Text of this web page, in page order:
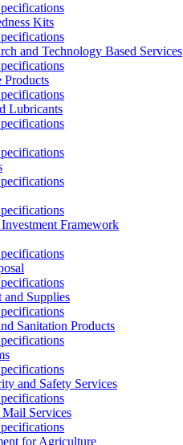
Kits
and Technology Based Services
Products
Lubricants
Framework
Supplies
Sanitation Products
and Safety Services
Services
for Agriculture